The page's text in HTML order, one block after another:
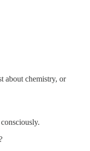
about chemistry, or